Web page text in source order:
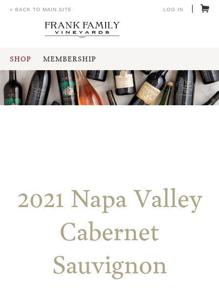
SHOP MEMBERSHIP
« BACK TO MAIN SITE LOG IN
2021 Napa Valley
Cabernet
Sauvignon